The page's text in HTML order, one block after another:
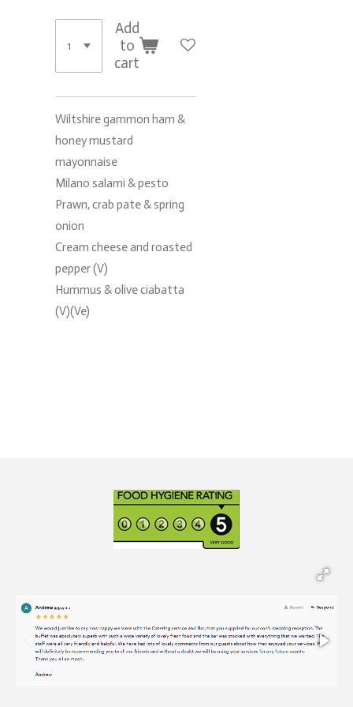
Add
to
cart
Wiltshire gammon ham &
honey mustard
mayonnaise
Milano salami & pesto
Prawn, crab pate & spring
onion
Cream cheese and roasted
pepper (V)
Hummus & olive ciabatta
(V)(Ve)